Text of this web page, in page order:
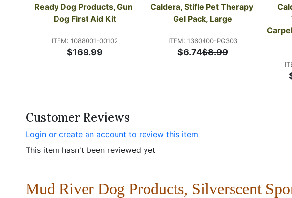
Ready Dog Products, Gun
Dog First Aid Kit
ITEM: 1088001-00102
$169.99
Caldera, Stifle Pet Therapy
Gel Pack, Large
ITEM: 1360400-PG303
$6.74$8.99
Customer Reviews
Login or create an account to review this item
This item hasn't been reviewed yet
Mud River Dog Products, Silverscent